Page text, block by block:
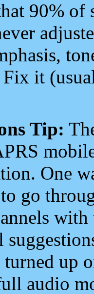
90%
Fix it
Tip:
One
go
up
audio